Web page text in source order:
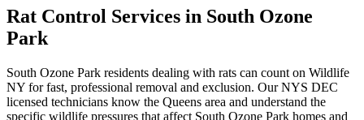
Rat Control Services in South Ozone
Park
South Ozone Park residents dealing with rats can count on Wildlife
NY for fast, professional removal and exclusion. Our NYS DEC
licensed technicians know the Queens area and understand the
specific wildlife pressures that affect South Ozone Park homes and